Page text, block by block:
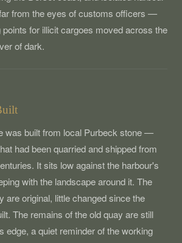
from the eyes of customs officers —
for illicit cargoes moved across the
of dark.
was built from local Purbeck stone —
had been quarried and shipped from
It sits low against the harbour's
with the landscape around it. The
are original, little changed since the
The remains of the old quay are still
edge, a quiet reminder of the working